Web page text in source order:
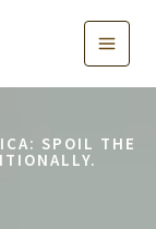
SPOIL THE